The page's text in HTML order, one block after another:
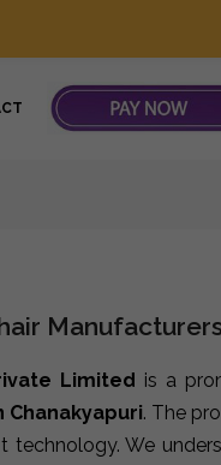
Limited is a
Chanakyapuri. The
technology. We